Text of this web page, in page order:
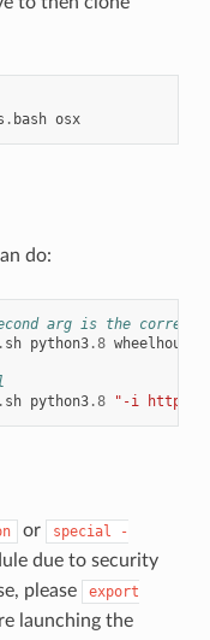
. bash osx
do:
arg is the
. sh python3.8 wheelhouse
. sh python3.8 "-i https://
or special
-
due to security
please
export
launching the